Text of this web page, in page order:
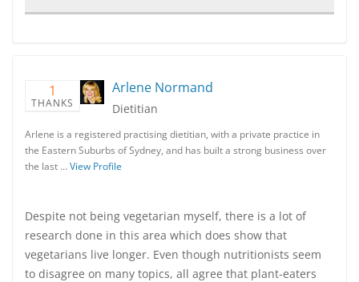
1
THANKS
Arlene Normand
Dietitian
Arlene is a registered practising dietitian, with a private practice in
the Eastern Suburbs of Sydney, and has built a strong business over
the last …View Profile
Despite not being vegetarian myself, there is a lot of
research done in this area which does show that
vegetarians live longer. Even though nutritionists seem
to disagree on many topics, all agree that plant-eaters